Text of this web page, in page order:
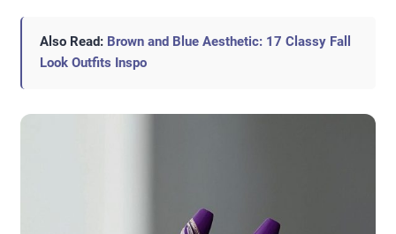
Also Read: Brown and Blue Aesthetic: 17 Classy Fall
Look Outfits Inspo